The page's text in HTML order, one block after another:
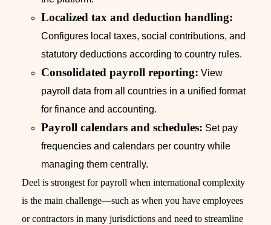
Localized tax and deduction handling:
Configures local taxes, social contributions, and
statutory deductions according to country rules.
Consolidated payroll reporting: View
payroll data from all countries in a unified format
for finance and accounting.
Payroll calendars and schedules: Set pay
frequencies and calendars per country while
managing them centrally.
Deel is strongest for payroll when international complexity
is the main challenge—such as when you have employees
or contractors in many jurisdictions and need to streamline